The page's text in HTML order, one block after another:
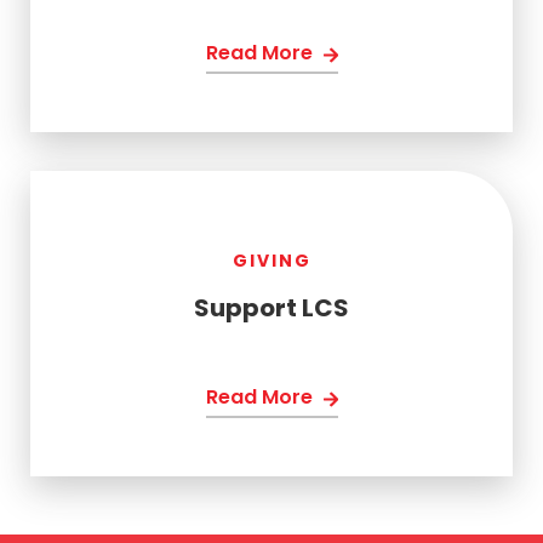
Read More
GIVING
Support LCS
Read More